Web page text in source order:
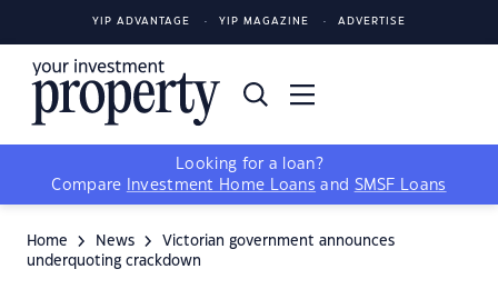
YIP ADVANTAGE YIP MAGAZINE ADVERTISE
Looking for a loan?
Compare
Investment Home Loans and SMSF Loans
Home News
Victorian government announces
underquoting crackdown